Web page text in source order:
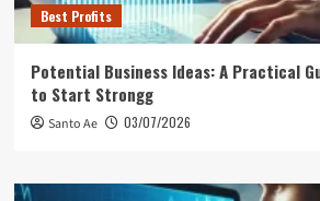
Best Profits
Potential Business Ideas: A Practical
to Start Strongg
Santo Ae 03/07/2026